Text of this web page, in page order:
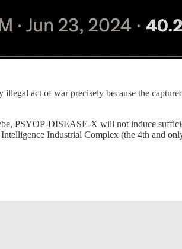
act of war precisely because the
PSYOP-DISEASE-X will not induce
Industrial Complex (the 4th and